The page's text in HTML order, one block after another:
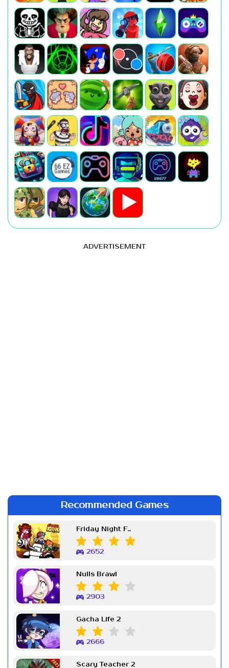
ADVERTISEMENT
Recommended Games
Friday Night Funkin Week 7
2652
Nulls Brawl
2903
Gacha Life 2
2666
Scary Teacher 2